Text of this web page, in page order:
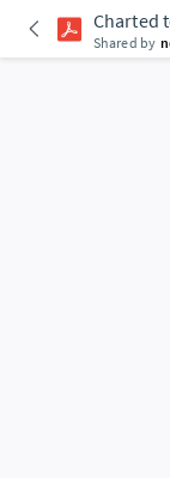
Charted
Shared by